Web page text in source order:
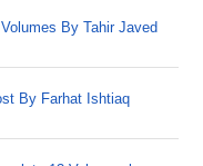
By Tahir Javed
By Farhat Ishtiaq